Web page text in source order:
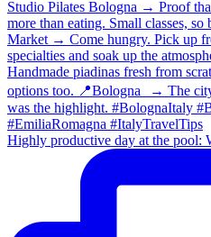
Highly productive day at the pool: